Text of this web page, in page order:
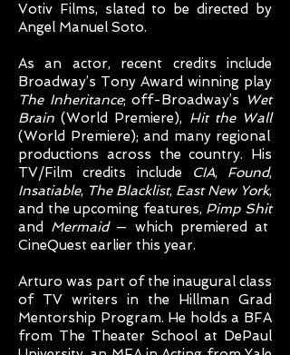
Votiv Films, slated to be directed by
Angel Manuel Soto.
As an actor, recent credits include
Broadway’s Tony Award winning play
The Inheritance; off-Broadway’s
Wet
Brain (World Premiere), Hit the Wall
(World Premiere); and many regional
productions across the country. His
TV/Film credits include
CIA, Found,
Insatiable, The Blacklist, East New York,
and the upcoming features, Pimp Shit
and Mermaid — which premiered at
CineQuest earlier this year.
Arturo was part of the inaugural class
of TV writers in the Hillman Grad
Mentorship Program. He holds a BFA
from The Theater School at DePaul